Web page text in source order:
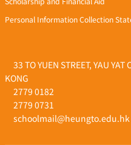
33 TO YUEN STREET, YAU
KONG
2779 0182
2779 0731
schoolmail@heungto.edu.hk
Personal Information Collection